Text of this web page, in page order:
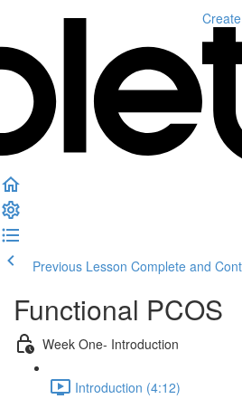
Previous Lesson Complete and
Functional PCOS
Week One- Introduction
Introduction (4:12)